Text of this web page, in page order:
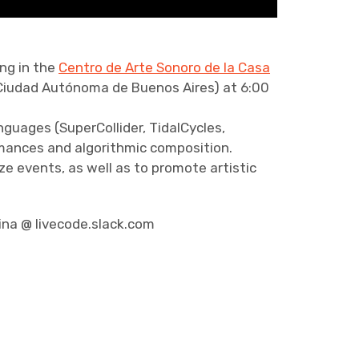
in the Centro de Arte Sonoro de la Casa
Autónoma de Buenos Aires) at 6:00
(SuperCollider, TidalCycles,
and algorithmic composition.
events, as well as to promote artistic
@ livecode.slack.com